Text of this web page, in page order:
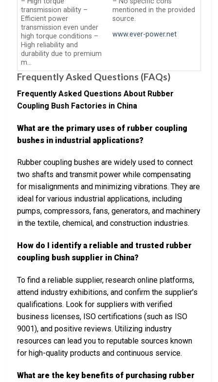
transmission ability –
Efficient power
transmission even under
high torque conditions –
High reliability and
durability due to premium
m…
mentioned in the provided
source.
www.ever-power.net
Frequently Asked Questions (FAQs)
Frequently Asked Questions About Rubber
Coupling Bush Factories in China
What are the primary uses of rubber coupling
bushes in industrial applications?
Rubber coupling bushes are widely used to connect
two shafts and transmit power while compensating
for misalignments and minimizing vibrations. They are
ideal for various industrial applications, including
pumps, compressors, fans, generators, and machinery
in the textile, chemical, and construction industries.
How do I identify a reliable and trusted rubber
coupling bush supplier in China?
To find a reliable supplier, research online platforms,
attend industry exhibitions, and confirm the supplier’s
qualifications. Look for suppliers with verified
business licenses, ISO certifications (such as ISO
9001), and positive reviews. Utilizing industry
resources can lead you to reputable sources known
for high-quality products and continuous service.
What are the key benefits of purchasing rubber